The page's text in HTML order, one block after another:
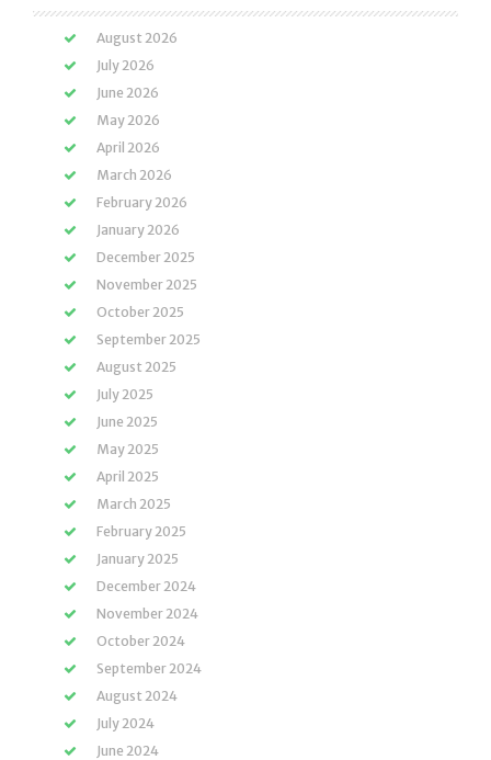
August 2026
July 2026
June 2026
May 2026
April 2026
March 2026
February 2026
January 2026
December 2025
November 2025
October 2025
September 2025
August 2025
July 2025
June 2025
May 2025
April 2025
March 2025
February 2025
January 2025
December 2024
November 2024
October 2024
September 2024
August 2024
July 2024
June 2024